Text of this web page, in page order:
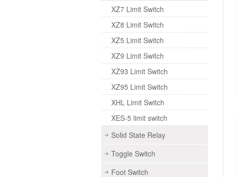
XZ7 Limit Switch
XZ8 Limit Switch
XZ5 Limit Switch
XZ9 Limit Switch
XZ93 Limit Switch
XZ95 Limit Switch
XHL Limit Switch
XES-5 limit switch
Solid State Relay
Toggle Switch
Foot Switch